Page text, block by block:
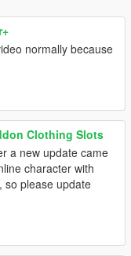
normally because
Clothing Slots
a new update came
character with
so please update